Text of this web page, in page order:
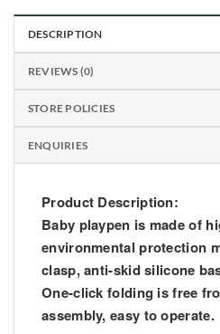
DESCRIPTION
REVIEWS (0)
STORE POLICIES
ENQUIRIES
Product Description:
Baby playpen is made of
environmental protection
clasp, anti-skid silicone
One-click folding is free
assembly, easy to operate.